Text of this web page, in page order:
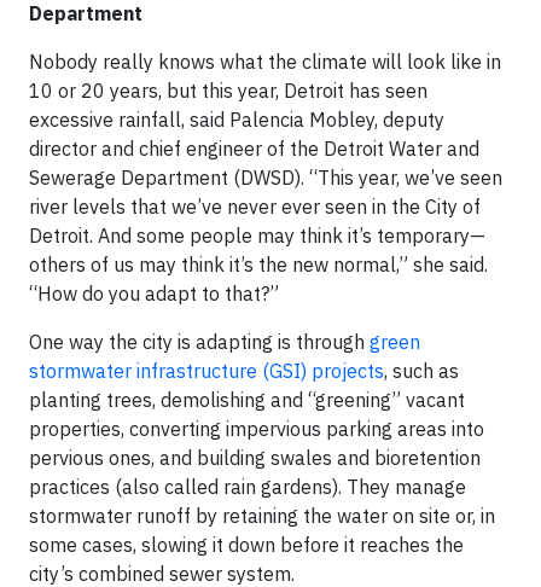
Department
Nobody really knows what the climate will look like in
10 or 20 years, but this year, Detroit has seen
excessive rainfall, said Palencia Mobley, deputy
director and chief engineer of the Detroit Water and
Sewerage Department (DWSD). “This year, we’ve seen
river levels that we’ve never ever seen in the City of
Detroit. And some people may think it’s temporary—
others of us may think it’s the new normal,” she said.
“How do you adapt to that?”
One way the city is adapting is through green
stormwater infrastructure (GSI) projects, such as
planting trees, demolishing and “greening” vacant
properties, converting impervious parking areas into
pervious ones, and building swales and bioretention
practices (also called rain gardens). They manage
stormwater runoff by retaining the water on site or, in
some cases, slowing it down before it reaches the
city’s combined sewer system.